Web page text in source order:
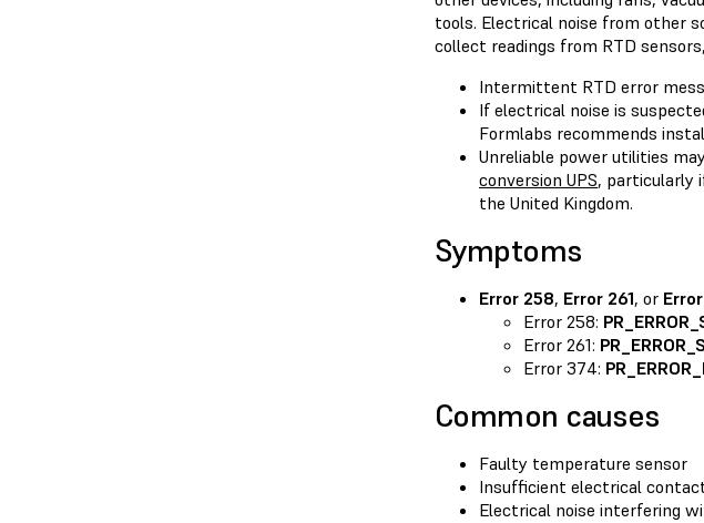
tools. Electrical noise from other
collect readings from RTD
Intermittent RTD error
If electrical noise is
Formlabs recommends
Unreliable power utilities
conversion UPS, particularly
the United Kingdom.
Symptoms
Error 258, Error 261, or
Error 258:
Error 261:
Error 374:
Common causes
Faulty temperature sensor
Insufficient electrical
Electrical noise interfering